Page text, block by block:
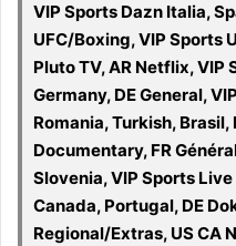
VIP Sports Dazn Italia,
UFC/Boxing, VIP Sports
Pluto TV, AR Netflix, VIP
Germany, DE General,
Romania, Turkish, Brasil,
Documentary, FR
Slovenia, VIP Sports
Canada, Portugal, DE
Regional/Extras, US CA